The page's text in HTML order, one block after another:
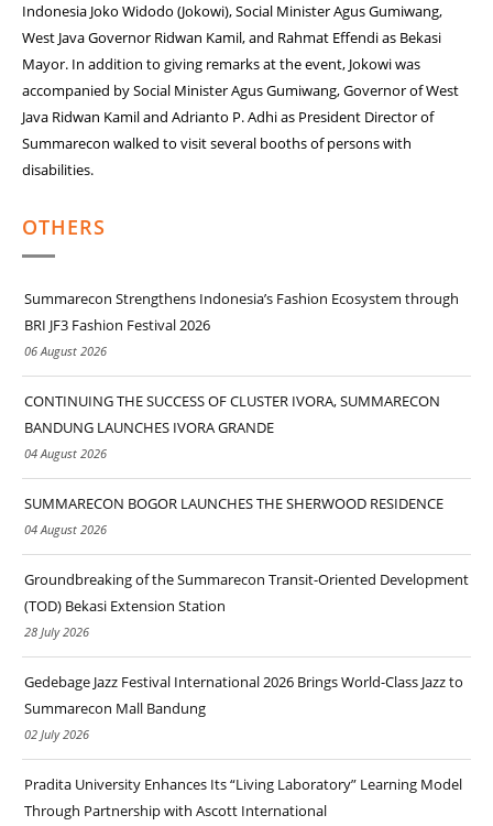
Indonesia Joko Widodo (Jokowi), Social Minister Agus Gumiwang,
West Java Governor Ridwan Kamil, and Rahmat Effendi as Bekasi
Mayor. In addition to giving remarks at the event, Jokowi was
accompanied by Social Minister Agus Gumiwang, Governor of West
Java Ridwan Kamil and Adrianto P. Adhi as President Director of
Summarecon walked to visit several booths of persons with
disabilities.
OTHERS
Summarecon Strengthens Indonesia’s Fashion Ecosystem through
BRI JF3 Fashion Festival 2026
06 August 2026
CONTINUING THE SUCCESS OF CLUSTER IVORA, SUMMARECON
BANDUNG LAUNCHES IVORA GRANDE
04 August 2026
SUMMARECON BOGOR LAUNCHES THE SHERWOOD RESIDENCE
04 August 2026
Groundbreaking of the Summarecon Transit-Oriented Development
(TOD) Bekasi Extension Station
28 July 2026
Gedebage Jazz Festival International 2026 Brings World-Class Jazz to
Summarecon Mall Bandung
02 July 2026
Pradita University Enhances Its “Living Laboratory” Learning Model
Through Partnership with Ascott International